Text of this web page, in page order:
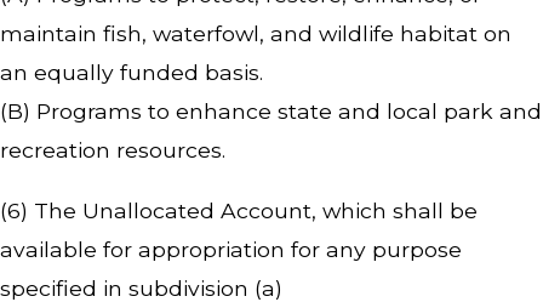
maintain fish, waterfowl, and wildlife habitat on
an equally funded basis.
(B) Programs to enhance state and local park and
recreation resources.
(6) The Unallocated Account, which shall be
available for appropriation for any purpose
specified in subdivision (a)